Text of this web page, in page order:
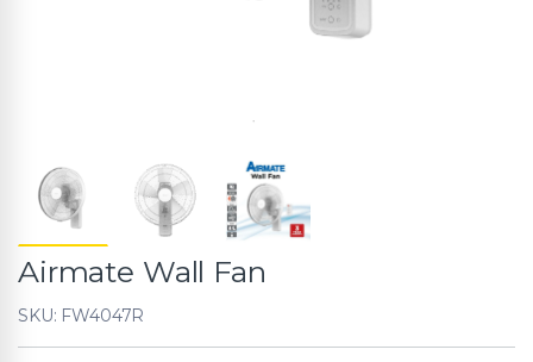
Airmate Wall Fan
SKU: FW4047R